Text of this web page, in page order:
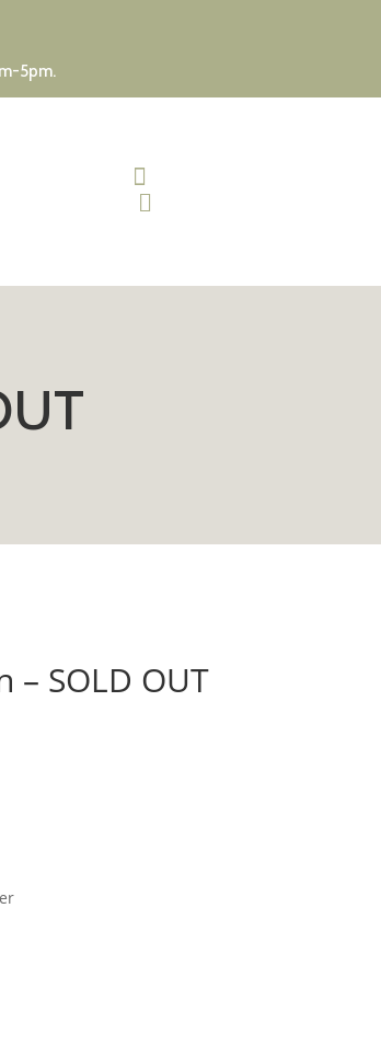
5pm.


– SOLD OUT